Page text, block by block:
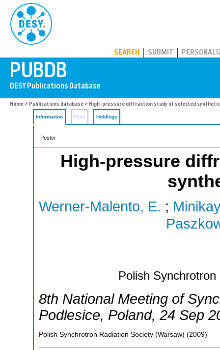
SEARCH SUBMIT
Home > Publications database > High-pressure diffraction study of selected
Information Files Holdings
Poster
High-pressure
Werner-Malento, E. ;
Polish
8th National Meeting of
Podlesice, Poland, 24 Sep
Polish Synchrotron Radiation Society (Warsaw) (2009)